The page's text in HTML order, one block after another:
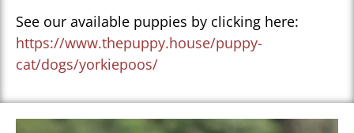
See our available puppies by clicking here:
https://www.thepuppy.house/puppy-
cat/dogs/yorkiepoos/